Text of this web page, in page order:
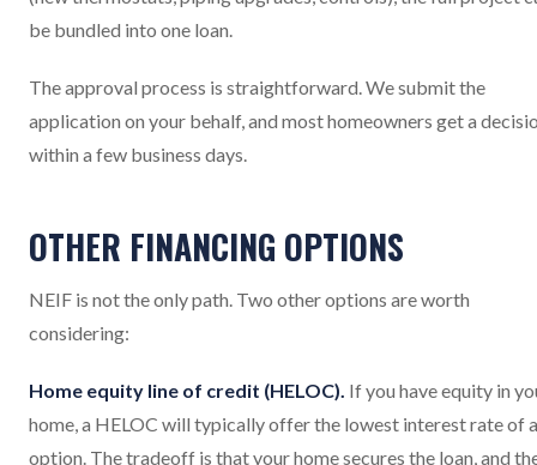
be bundled into one loan.
The approval process is straightforward. We submit the
application on your behalf, and most homeowners get a
within a few business days.
OTHER FINANCING OPTIONS
NEIF is not the only path. Two other options are worth
considering:
Home equity line of credit (HELOC). If you have equity in
home, a HELOC will typically offer the lowest interest rate of
option. The tradeoff is that your home secures the loan, and